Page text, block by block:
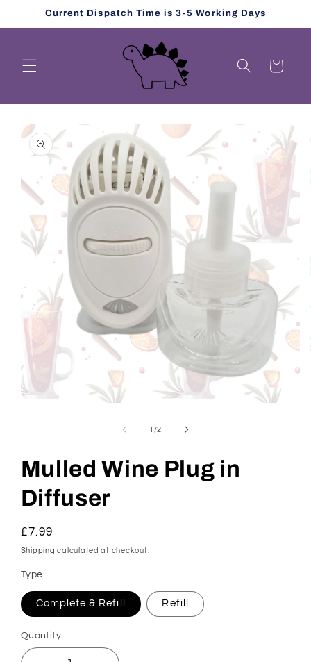
Skip toCurrent Dispatch Time is 3-5 Working Days
Cart
Skip to
product
information
1 /of
2
Mulled Wine Plug in
Diffuser
Regular
price
£7.99
Shipping calculated at checkout.
Type
Complete & Refill Refill
Quantity